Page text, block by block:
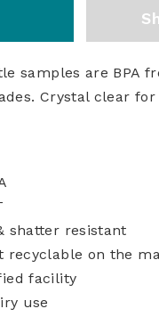
samples are BPA
Crystal clear
shatter resistant
recyclable on the
facility
use